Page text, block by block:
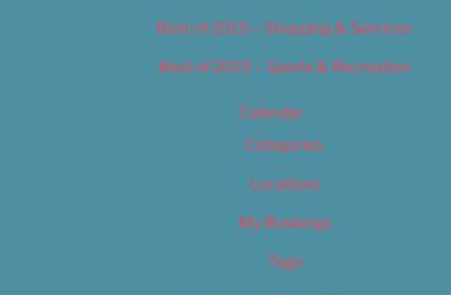
Best of 2019 – Shopping & Services
Best of 2019 – Sports & Recreation
Calendar
Categories
Locations
My Bookings
Tags